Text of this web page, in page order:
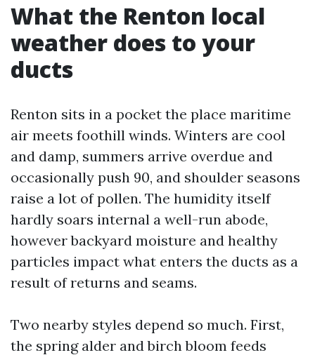
What the Renton local
weather does to your
ducts
Renton sits in a pocket the place maritime
air meets foothill winds. Winters are cool
and damp, summers arrive overdue and
occasionally push 90, and shoulder seasons
raise a lot of pollen. The humidity itself
hardly soars internal a well-run abode,
however backyard moisture and healthy
particles impact what enters the ducts as a
result of returns and seams.
Two nearby styles depend so much. First,
the spring alder and birch bloom feeds